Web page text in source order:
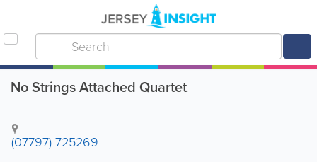
No Strings Attached Quartet
(07797) 725269